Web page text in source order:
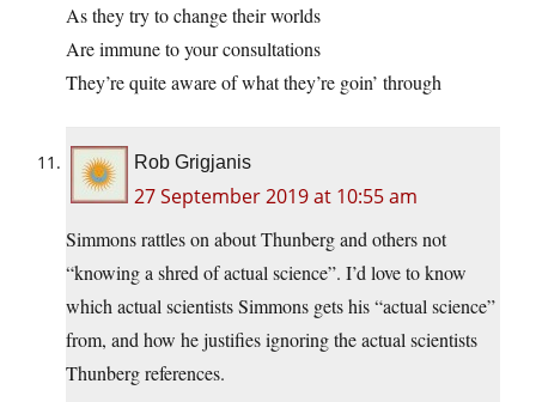
As they try to change their worlds
Are immune to your consultations
They’re quite aware of what they’re goin’ through
Rob Grigjanis
27 September 2019 at 10:55 am
Simmons rattles on about Thunberg and others not
“knowing a shred of actual science”. I’d love to know
which actual scientists Simmons gets his “actual science”
from, and how he justifies ignoring the actual scientists
Thunberg references.